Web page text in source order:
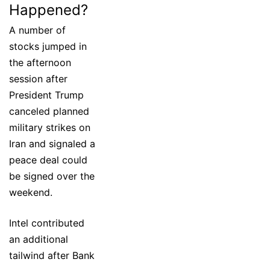
Happened?
A number of
stocks jumped in
the afternoon
session after
President Trump
canceled planned
military strikes on
Iran and signaled a
peace deal could
be signed over the
weekend.
Intel contributed
an additional
tailwind after Bank